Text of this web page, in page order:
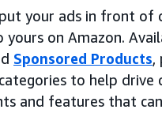
your ads in front of
on Amazon.
Sponsored Products,
to help drive
and features that